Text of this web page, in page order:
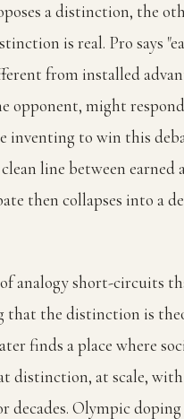
a distinction, the
is real. Pro says
from installed
opponent, might
inventing to win this
line between earned
then collapses into a
analogy short-circuits
that the distinction is
finds a place where
distinction, at scale, with
decades. Olympic